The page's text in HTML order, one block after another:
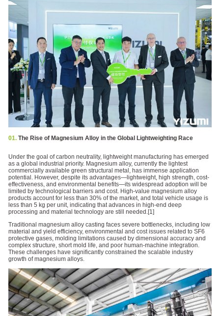
01.The Rise of Magnesium Alloy in the Global Lightweighting Race
Under the goal of carbon neutrality, lightweight manufacturing has emerged
as a global industrial priority. Magnesium alloy, currently the lightest
commercially available green structural metal, has immense application
potential. However, despite its advantages—lightweight, high strength, cost-
effectiveness, and environmental benefits—its widespread adoption will be
limited by technological barriers and cost. High-value magnesium alloy
products account for less than 30% of the market, and total vehicle usage is
less than 5 kg per unit, indicating that advances in high-end deep
processing and material technology are still needed.[1]
Traditional magnesium alloy casting faces severe bottlenecks, including low
material and yield efficiency, environmental and cost issues related to SF6
protective gases, molding limitations caused by dimensional accuracy and
complex structure, short mold life, and poor human-machine integration.
These challenges have significantly constrained the scalable industry
growth of magnesium alloys.